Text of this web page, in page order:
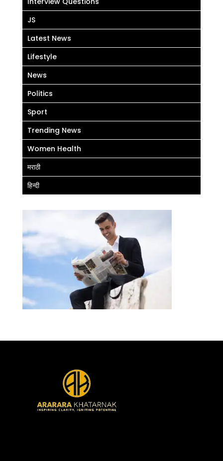
JS
Latest News
Lifestyle
News
Politics
Sport
Trending News
Women Health
मराठी
हिन्दी